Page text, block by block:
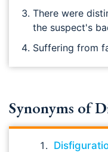
There were
the suspect's
Suffering from
Synonyms of